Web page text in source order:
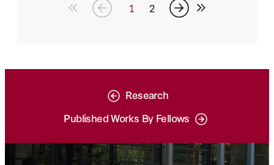
1 2
Research
Published Works By Fellows